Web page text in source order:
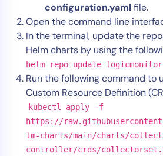
configuration.yamlfile.
Open the command line
In the terminal, update the
Helm charts by using the
helm repo update logicmonitor
Run the following command to
Custom Resource Definition
kubectl apply -f
https://
lm-charts/main/charts/
controller/crds/